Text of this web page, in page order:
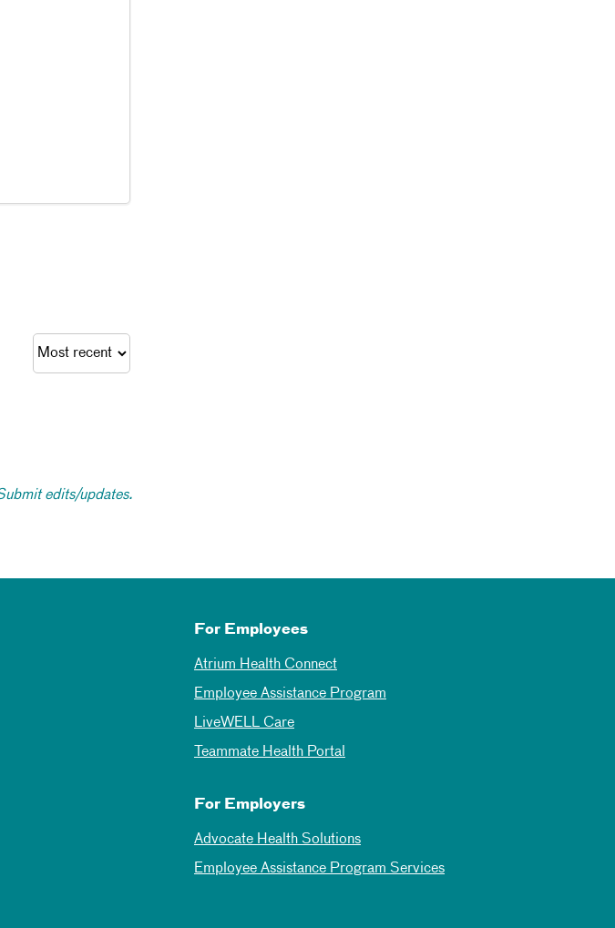
edits/updates.
For Employees
Atrium Health Connect
Employee Assistance Program
LiveWELL Care
Teammate Health Portal
For Employers
Advocate Health Solutions
Employee Assistance Program Services